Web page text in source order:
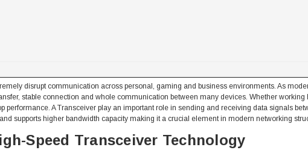
disrupt communication across personal, gaming and business environments. As
stable connection and whole communication between many devices. Whether
A Transceiver play an important role in sending and receiving data signals
supports higher bandwidth capacity making it a crucial element in modern networking
Speed Transceiver Technology